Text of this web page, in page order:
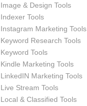
Image & Design Tools
Indexer Tools
Instagram Marketing Tools
Keyword Research Tools
Keyword Tools
Kindle Marketing Tools
LinkedIN Marketing Tools
Live Stream Tools
Local & Classified Tools